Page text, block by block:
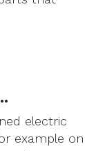
electric
example on